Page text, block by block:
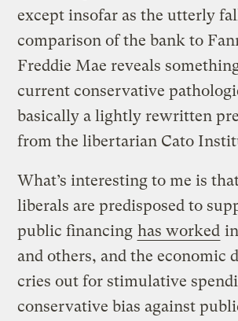
except insofar as the utterly
comparison of the bank to
Freddie Mae reveals
current conservative
basically a lightly rewritten
from the libertarian Cato
What’s interesting to me is
liberals are predisposed to
public financing has worked
and others, and the economic
cries out for stimulative
conservative bias against